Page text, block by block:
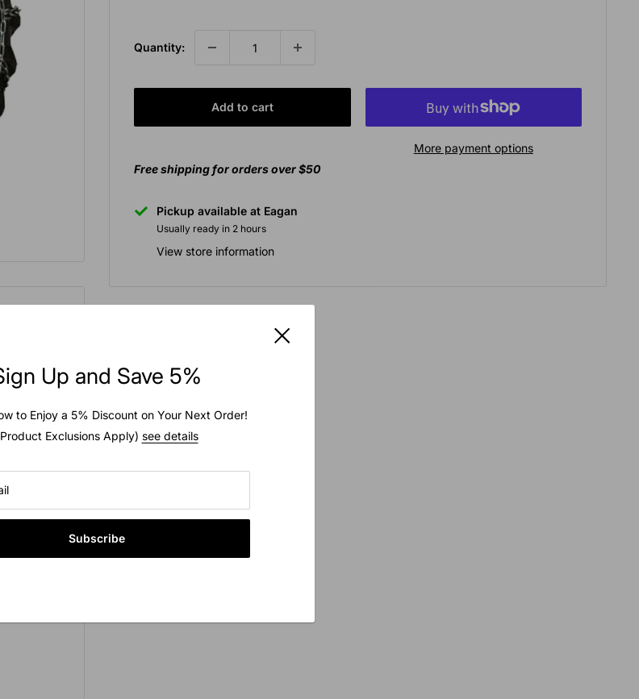
Up and Save 5%
to Enjoy a 5% Discount on Your Next Order!
Exclusions Apply) see details
Subscribe
Quantity:
Add to cart
More payment options
Free shipping for orders over $50
Pickup available at Eagan
Usually ready in 2 hours
View store information
be
of the